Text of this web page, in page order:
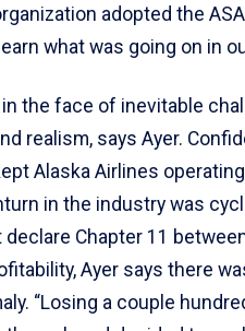
adopted the
what was going on in
in the face of inevitable
realism, says Ayer.
Alaska Airlines
in the industry was
declare Chapter 11
Ayer says there
“Losing a couple